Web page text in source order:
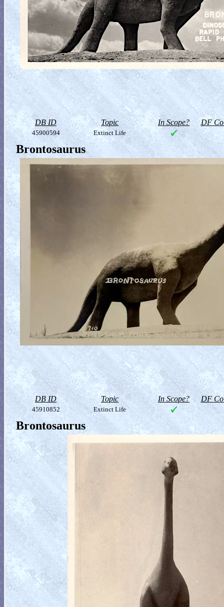
DB ID Topic In Scope? DF
45900594 Extinct Life
Brontosaurus
DB ID Topic In Scope? DF
45910852 Extinct Life
Brontosaurus